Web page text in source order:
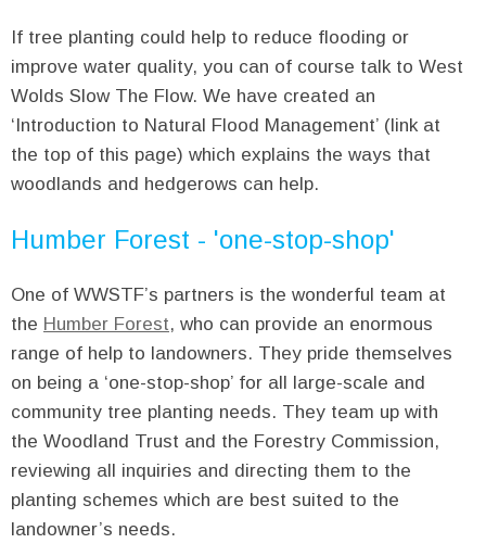
If tree planting could help to reduce flooding or
improve water quality, you can of course talk to West
Wolds Slow The Flow. We have created an
‘Introduction to Natural Flood Management’ (link at
the top of this page) which explains the ways that
woodlands and hedgerows can help.
Humber Forest - 'one-stop-shop'
One of WWSTF’s partners is the wonderful team at
the Humber Forest, who can provide an enormous
range of help to landowners. They pride themselves
on being a ‘one-stop-shop’ for all large-scale and
community tree planting needs. They team up with
the Woodland Trust and the Forestry Commission,
reviewing all inquiries and directing them to the
planting schemes which are best suited to the
landowner’s needs.